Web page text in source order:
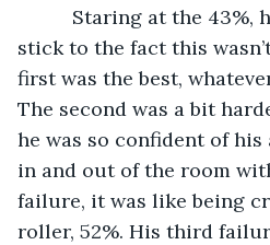
Staring at the 43%,
stick to the fact this
first was the best,
The second was a bit
he was so confident of
in and out of the room
failure, it was like being
roller, 52%. His third